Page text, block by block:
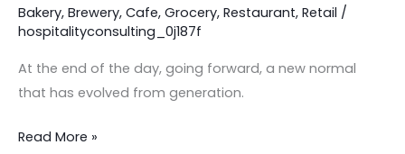
Bakery, Brewery, Cafe, Grocery, Restaurant, Retail /
hospitalityconsulting_0j187f
At the end of the day, going forward, a new normal
that has evolved from generation.
needs
Cards!
Read More »